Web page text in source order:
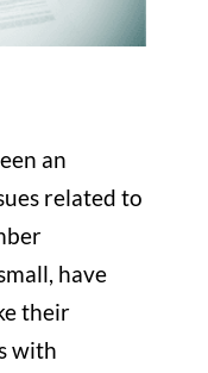
an
related to
have
their
with